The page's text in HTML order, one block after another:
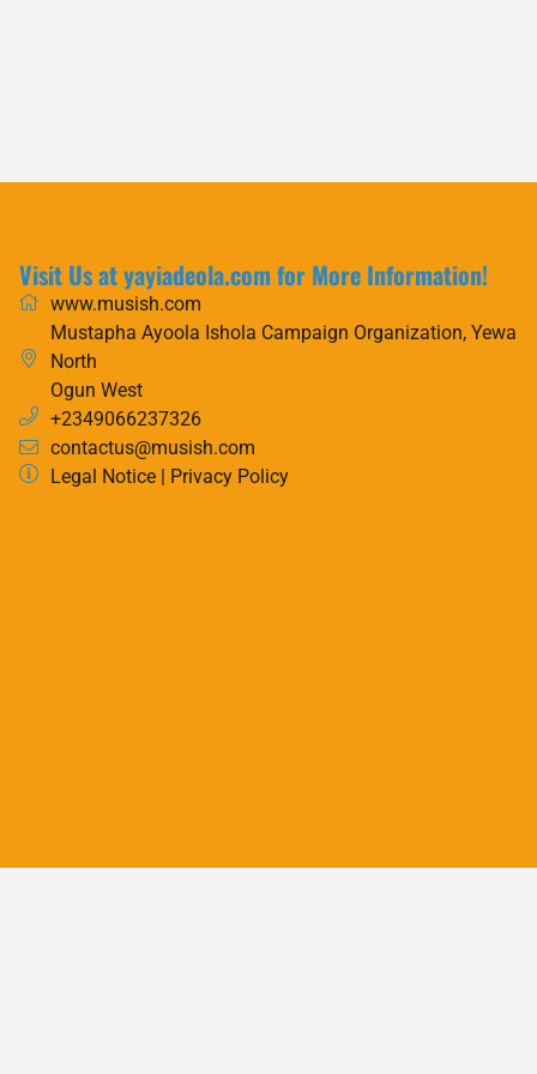
Visit Us at yayiadeola.com for More Information!
www.musish.com
Mustapha Ayoola Ishola Campaign Organization, Yewa
North
Ogun West
+2349066237326
contactus@musish.com
Legal Notice| Privacy Policy